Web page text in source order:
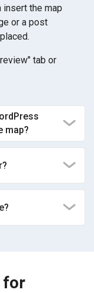
insert the map
or a post
tab or
map?
for